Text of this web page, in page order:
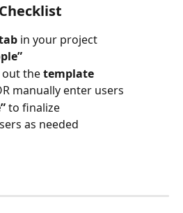
in your project
the template
manually enter users
to finalize
as needed